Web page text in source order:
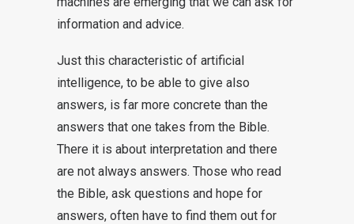
information and advice.
Just this characteristic of artificial
intelligence, to be able to give also
answers, is far more concrete than the
answers that one takes from the Bible.
There it is about interpretation and there
are not always answers. Those who read
the Bible, ask questions and hope for
answers, often have to find them out for